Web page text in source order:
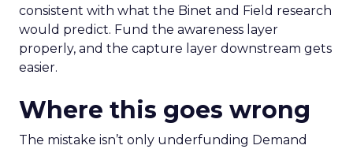
consistent with what the Binet and Field research
would predict. Fund the awareness layer
properly, and the capture layer downstream gets
easier.
Where this goes wrong
The mistake isn’t only underfunding Demand